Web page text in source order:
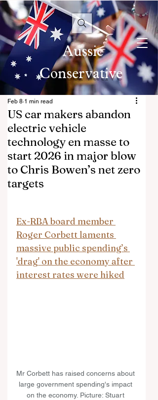
Aussie
Conservative
US car makers abandon
electric vehicle
technology en masse to
start 2026 in major blow
to Chris Bowen’s net zero
targets
Feb 8 1 min read
Ex-RBA board member
Roger Corbett laments
massive public spending’s
'drag' on the economy after
interest rates were hiked
Mr Corbett has raised concerns about
large government spending's impact
on the economy. Picture: Stuart